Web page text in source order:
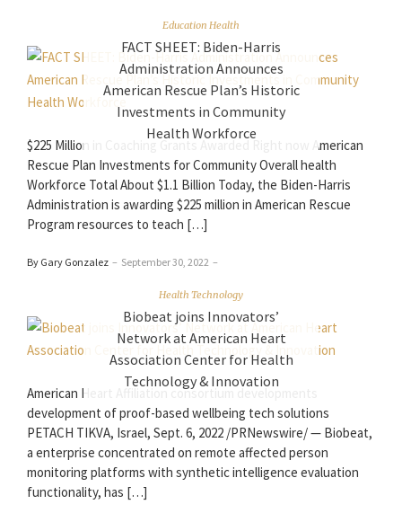
Education Health
FACT SHEET: Biden-Harris
Administration Announces
American Rescue Plan’s Historic
Investments in Community
Health Workforce
$225 Million in Coaching Grants Awarded Right now American
Rescue Plan Investments for Community Overall health
Workforce Total About $1.1 Billion Today, the Biden-Harris
Administration is awarding $225 million in American Rescue
Program resources to teach […]
By Gary Gonzalez – September 30, 2022 –
Health Technology
Biobeat joins Innovators’
Network at American Heart
Association Center for Health
Technology & Innovation
American Heart Affiliation consortium developments
development of proof-based wellbeing tech solutions
PETACH TIKVA, Israel, Sept. 6, 2022 /PRNewswire/ — Biobeat,
a enterprise concentrated on remote affected person
monitoring platforms with synthetic intelligence evaluation
functionality, has […]